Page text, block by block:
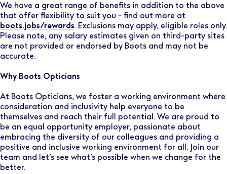
We have a great range of benefits in addition to the above
that offer flexibility to suit you - find out more at
boots.jobs/rewards. Exclusions may apply, eligible roles only.
Please note, any salary estimates given on third-party sites
are not provided or endorsed by Boots and may not be
accurate.
Why Boots Opticians
At Boots Opticians, we foster a working environment where
consideration and inclusivity help everyone to be
themselves and reach their full potential. We are proud to
be an equal opportunity employer, passionate about
embracing the diversity of our colleagues and providing a
positive and inclusive working environment for all. Join our
team and let’s see what’s possible when we change for the
better.